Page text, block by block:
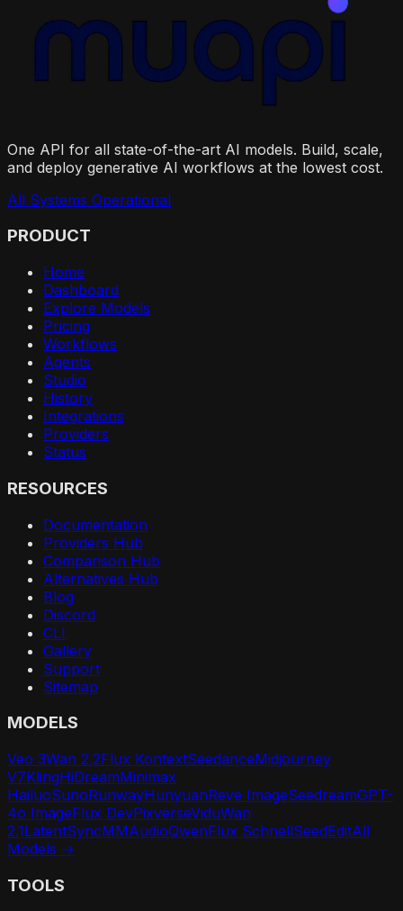
One API for all state-of-the-art AI models. Build, scale,
and deploy generative AI workflows at the lowest cost.
All Systems Operational
PRODUCT
Home
Dashboard
Explore Models
Pricing
Workflows
Agents
Studio
History
Integrations
Providers
Status
RESOURCES
Documentation
Providers Hub
Comparison Hub
Alternatives Hub
Blog
Discord
CLI
Gallery
Support
Sitemap
MODELS
Veo 3Wan 2.2Flux KontextSeedanceMidjourney
V7KlingHiDreamMinimax
HailuoSunoRunwayHunyuanReve ImageSeedreamGPT-
4o ImageFlux DevPixverseViduWan
2.1LatentSyncMMAudioQwenFlux SchnellSeedEditAll
Models →
TOOLS